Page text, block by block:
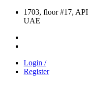
1703, floor #17,
UAE
Login /
Register